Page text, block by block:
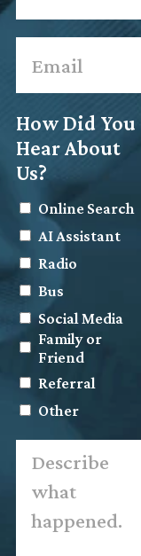
How Did You
Hear About
Us?
Online Search
AI Assistant
Radio
Bus
Social Media
Family or
Friend
Referral
Other
what
happened.